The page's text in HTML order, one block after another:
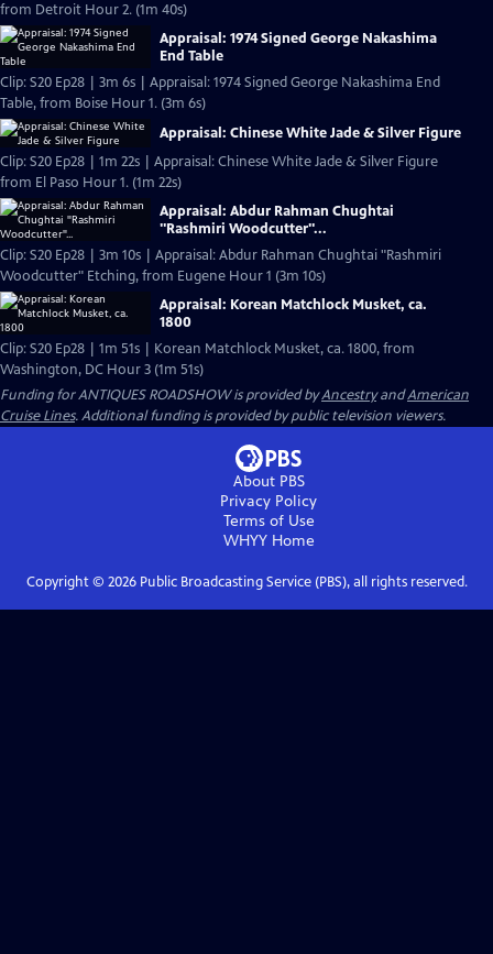
from Detroit Hour 2. (1m 40s)
Appraisal: 1974 Signed George Nakashima
End Table
Clip: S20 Ep28 | 3m 6s | Appraisal: 1974 Signed George Nakashima End
Table, from Boise Hour 1. (3m 6s)
Appraisal: Chinese White Jade & Silver Figure
Clip: S20 Ep28 | 1m 22s | Appraisal: Chinese White Jade & Silver Figure
from El Paso Hour 1. (1m 22s)
Appraisal: Abdur Rahman Chughtai
"Rashmiri Woodcutter"...
Clip: S20 Ep28 | 3m 10s | Appraisal: Abdur Rahman Chughtai "Rashmiri
Woodcutter" Etching, from Eugene Hour 1 (3m 10s)
Appraisal: Korean Matchlock Musket, ca.
1800
Clip: S20 Ep28 | 1m 51s | Korean Matchlock Musket, ca. 1800, from
Washington, DC Hour 3 (1m 51s)
Funding for ANTIQUES ROADSHOW is provided byAncestryandAmerican
Cruise Lines. Additional funding is provided by public television viewers.
About PBS
Privacy Policy
Terms of Use
WHYYHome
Copyright © 2026Public Broadcasting Service (PBS), all rights reserved.